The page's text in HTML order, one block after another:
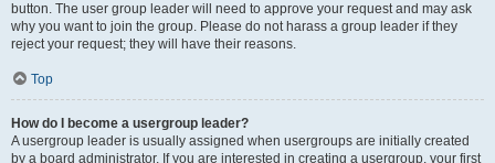
button. The user group leader will need to approve your request and may ask
why you want to join the group. Please do not harass a group leader if they
reject your request; they will have their reasons.
Top
How do I become a usergroup leader?
A usergroup leader is usually assigned when usergroups are initially created
by a board administrator. If you are interested in creating a usergroup, your first